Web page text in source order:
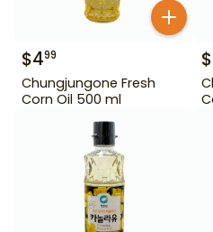
$499
Chungjungone Fresh
Corn Oil 500 ml
$